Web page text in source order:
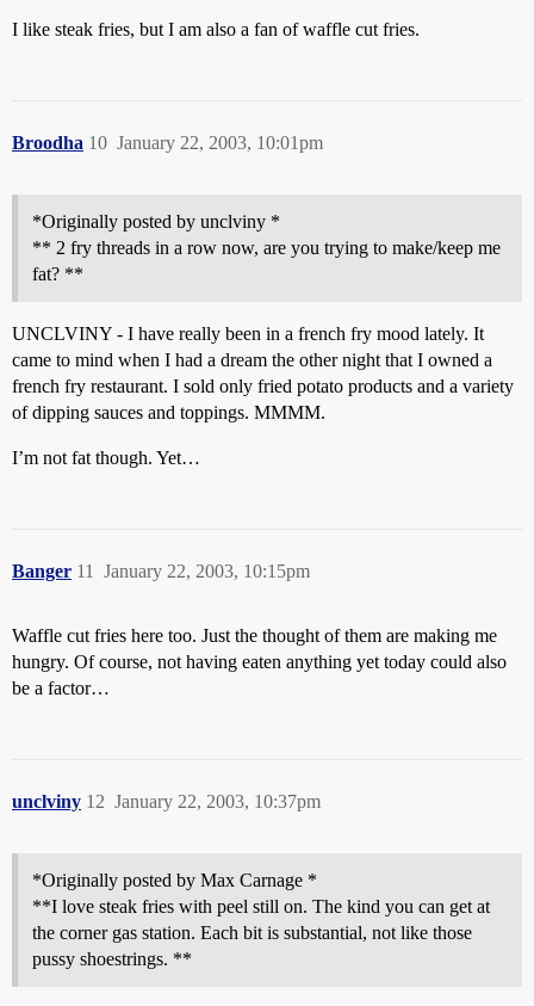
I like steak fries, but I am also a fan of waffle cut fries.
Broodha January 22, 2003, 10:01pm
10
*Originally posted by unclviny *
** 2 fry threads in a row now, are you trying to make/keep me
fat? **
UNCLVINY - I have really been in a french fry mood lately. It
came to mind when I had a dream the other night that I owned a
french fry restaurant. I sold only fried potato products and a variety
of dipping sauces and toppings. MMMM.
I’m not fat though. Yet…
Banger January 22, 2003, 10:15pm
11
Waffle cut fries here too. Just the thought of them are making me
hungry. Of course, not having eaten anything yet today could also
be a factor…
unclviny January 22, 2003, 10:37pm
12
*Originally posted by Max Carnage *
**I love steak fries with peel still on. The kind you can get at
the corner gas station. Each bit is substantial, not like those
pussy shoestrings. **